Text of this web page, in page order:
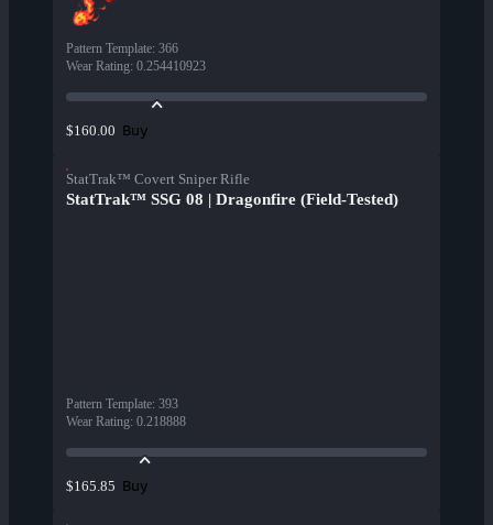
Pattern Template: 366
Wear Rating: 0.254410923
$160.00 Buy
StatTrak™ Covert Sniper Rifle
StatTrak™ SSG 08 | Dragonfire (Field-Tested)
Pattern Template: 393
Wear Rating: 0.218888
$165.85 Buy